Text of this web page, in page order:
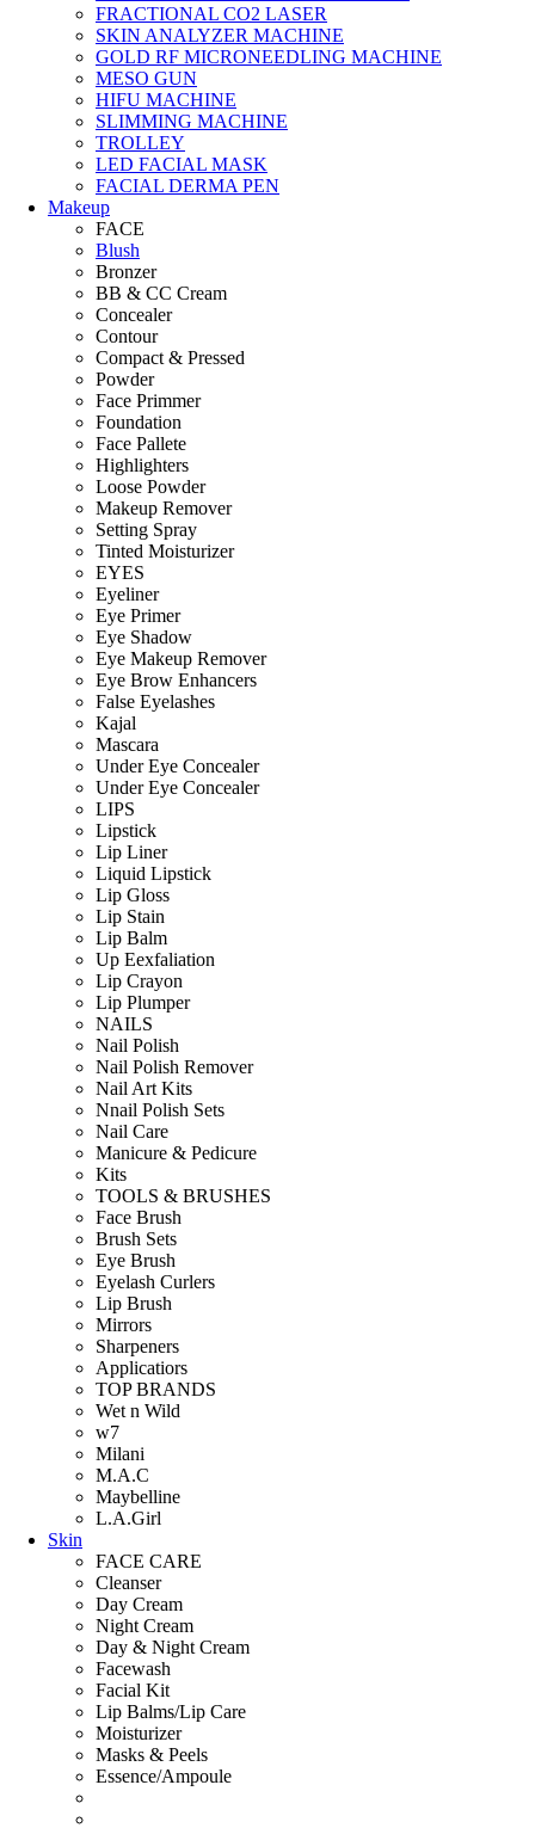
FRACTIONAL CO2 LASER
SKIN ANALYZER MACHINE
GOLD RF MICRONEEDLING MACHINE
MESO GUN
HIFU MACHINE
SLIMMING MACHINE
TROLLEY
LED FACIAL MASK
FACIAL DERMA PEN
Makeup
FACE
Blush
Bronzer
BB & CC Cream
Concealer
Contour
Compact & Pressed
Powder
Face Primmer
Foundation
Face Pallete
Highlighters
Loose Powder
Makeup Remover
Setting Spray
Tinted Moisturizer
EYES
Eyeliner
Eye Primer
Eye Shadow
Eye Makeup Remover
Eye Brow Enhancers
False Eyelashes
Kajal
Mascara
Under Eye Concealer
Under Eye Concealer
LIPS
Lipstick
Lip Liner
Liquid Lipstick
Lip Gloss
Lip Stain
Lip Balm
Up Eexfaliation
Lip Crayon
Lip Plumper
NAILS
Nail Polish
Nail Polish Remover
Nail Art Kits
Nnail Polish Sets
Nail Care
Manicure & Pedicure
Kits
TOOLS & BRUSHES
Face Brush
Brush Sets
Eye Brush
Eyelash Curlers
Lip Brush
Mirrors
Sharpeners
Applicatiors
TOP BRANDS
Wet n Wild
w7
Milani
M.A.C
Maybelline
L.A.Girl
Skin
FACE CARE
Cleanser
Day Cream
Night Cream
Day & Night Cream
Facewash
Facial Kit
Lip Balms/Lip Care
Moisturizer
Masks & Peels
Essence/Ampoule